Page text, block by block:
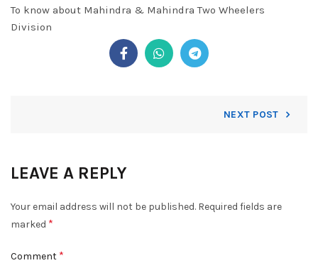
To know about Mahindra & Mahindra Two Wheelers
Division
NEXT POST
LEAVE A REPLY
Your email address will not be published. Required fields are
marked *
Comment *